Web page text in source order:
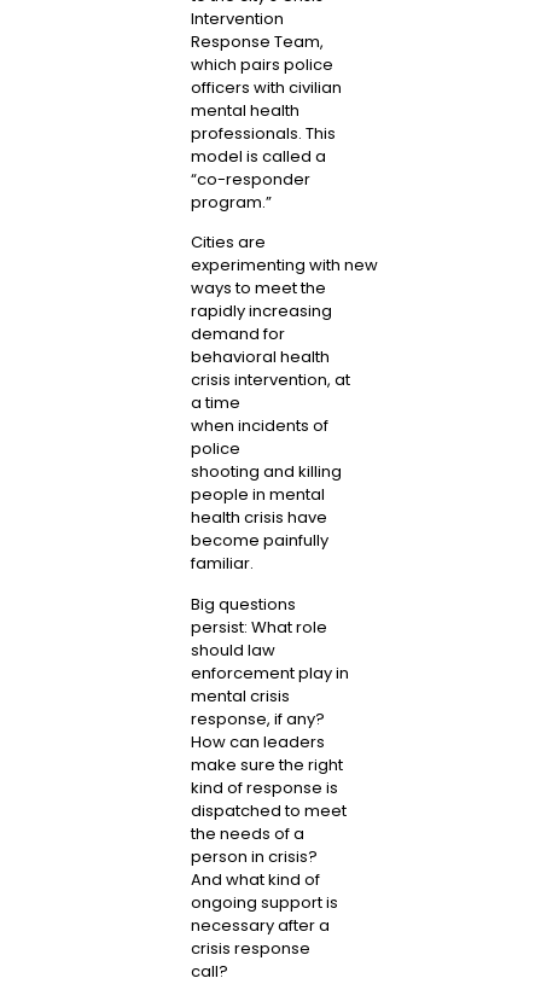
Intervention
Response Team,
which pairs police
officers with civilian
mental health
professionals. This
model is called a
“co-responder
program.”
Cities are
experimenting with new
waysto meet the
rapidly increasing
demand for
behavioral health
crisis intervention, at
a time
when incidents of
police
shooting and killing
people in mental
health crisis have
become painfully
familiar.
Big questions
persist: What role
should law
enforcement play in
mental crisis
response, if any?
How can leaders
make sure the right
kind of response is
dispatched to meet
the needs of a
person in crisis?
And what kind of
ongoing support is
necessary after a
crisis response
call?